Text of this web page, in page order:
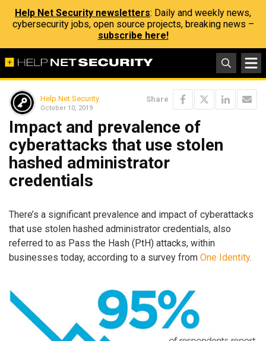
Help Net Security newsletters: Daily and weekly news,
cybersecurity jobs, open source projects, breaking news –
subscribe here!
Help Net Security
October 10, 2019
Share
Impact and prevalence of
cyberattacks that use stolen
hashed administrator
credentials
There’s a significant prevalence and impact of cyberattacks
that use stolen hashed administrator credentials, also
referred to as Pass the Hash (PtH) attacks, within
businesses today, according to a survey from One Identity.